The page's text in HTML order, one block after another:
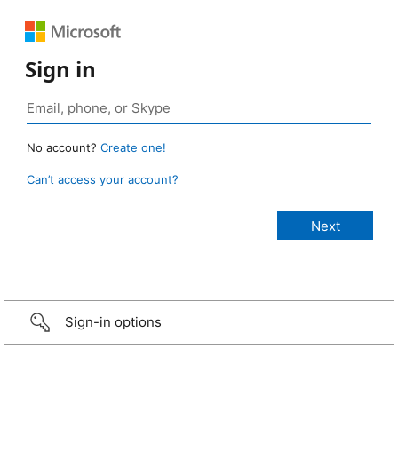
Sign in
No account? Create one!
Can’t access your account?
Sign-in options